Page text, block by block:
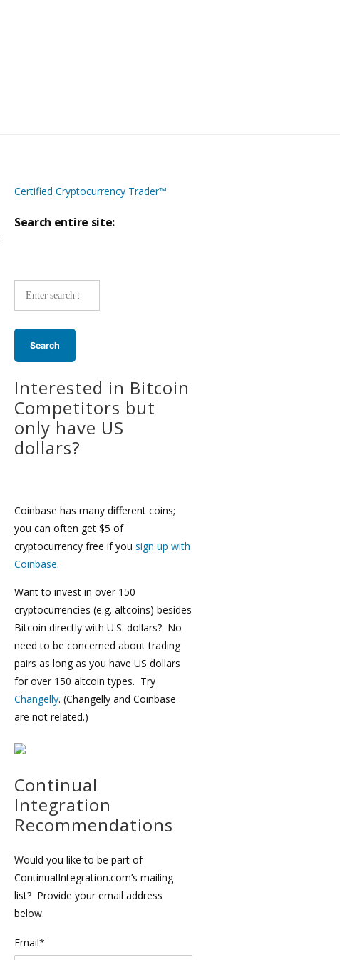
Certified Cryptocurrency Trader™
Search entire site:
wide
Interested in Bitcoin
Competitors but
only have US
dollars?
Coinbase has many different coins;
you can often get $5 of
cryptocurrency free if you sign up with
Coinbase.
Want to invest in over 150
cryptocurrencies (e.g. altcoins) besides
Bitcoin directly with U.S. dollars? No
need to be concerned about trading
pairs as long as you have US dollars
for over 150 altcoin types. Try
Changelly. (Changelly and Coinbase
are not related.)
Continual
Integration
Recommendations
Would you like to be part of
ContinualIntegration.com’s mailing
list? Provide your email address
below.
Email*